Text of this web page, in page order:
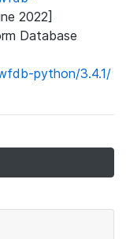
2022]
Database
python/3.4.1/